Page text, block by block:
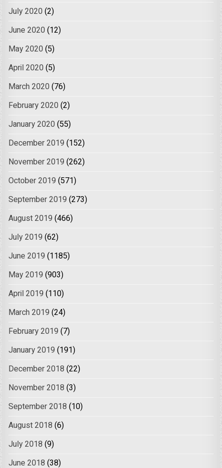
July 2020 (2)
June 2020 (12)
May 2020 (5)
April 2020 (5)
March 2020 (76)
February 2020 (2)
January 2020 (55)
December 2019 (152)
November 2019 (262)
October 2019 (571)
September 2019 (273)
August 2019 (466)
July 2019 (62)
June 2019 (1185)
May 2019 (903)
April 2019 (110)
March 2019 (24)
February 2019 (7)
January 2019 (191)
December 2018 (22)
November 2018 (3)
September 2018 (10)
August 2018 (6)
July 2018 (9)
June 2018 (38)